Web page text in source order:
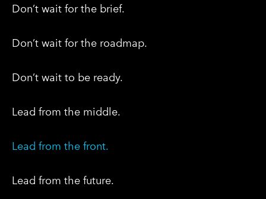
Don’t wait for the brief.
Don’t wait for the roadmap.
Don’t wait to be ready.
Lead from the middle.
Lead from the front.
Lead from the future.